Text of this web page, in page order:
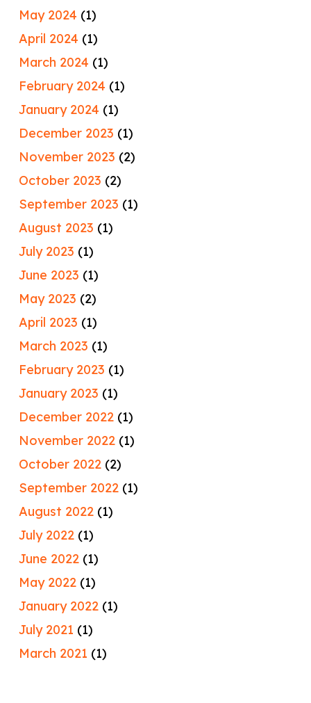
May 2024 (1)
April 2024 (1)
March 2024 (1)
February 2024 (1)
January 2024 (1)
December 2023 (1)
November 2023 (2)
October 2023 (2)
September 2023 (1)
August 2023 (1)
July 2023 (1)
June 2023 (1)
May 2023 (2)
April 2023 (1)
March 2023 (1)
February 2023 (1)
January 2023 (1)
December 2022 (1)
November 2022 (1)
October 2022 (2)
September 2022 (1)
August 2022 (1)
July 2022 (1)
June 2022 (1)
May 2022 (1)
January 2022 (1)
July 2021 (1)
March 2021 (1)